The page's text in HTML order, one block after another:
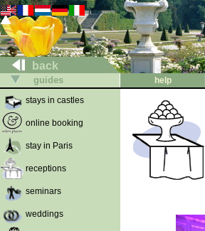
back
guides help
stays in castles
online booking
stay in Paris
receptions
seminars
weddings